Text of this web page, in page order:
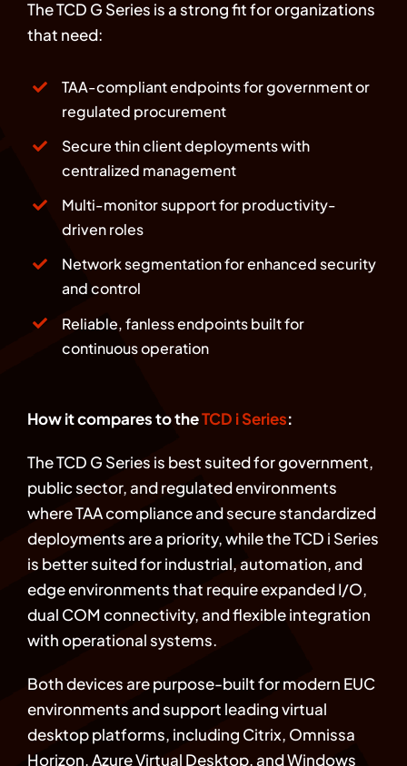
The TCD G Series is a strong fit for organizations
that need:
TAA-compliant endpoints for government or
regulated procurement
Secure thin client deployments with
centralized management
Multi-monitor support for productivity-
driven roles
Network segmentation for enhanced security
and control
Reliable, fanless endpoints built for
continuous operation
How it compares to theTCD i Series:
The TCD G Series is best suited for government,
public sector, and regulated environments
where TAA compliance and secure standardized
deployments are a priority, while the TCD i Series
is better suited for industrial, automation, and
edge environments that require expanded I/O,
dual COM connectivity, and flexible integration
with operational systems.
Both devices are purpose-built for modern EUC
environments and support leading virtual
desktop platforms, including Citrix, Omnissa
Horizon, Azure Virtual Desktop, and Windows